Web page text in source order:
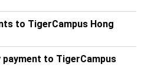
to TigerCampus Hong
payment to TigerCampus